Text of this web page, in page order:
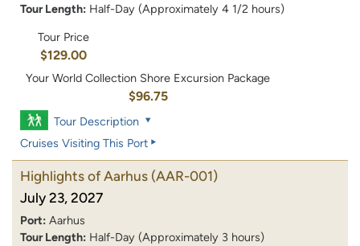
Tour Length: Half-Day (Approximately 4 1/2 hours)
Tour Price
$129.00
Your World Collection Shore Excursion Package
$96.75
Tour Description
Cruises Visiting This Port
Highlights of Aarhus (AAR-001)
July 23, 2027
Port: Aarhus
Tour Length: Half-Day (Approximately 3 hours)